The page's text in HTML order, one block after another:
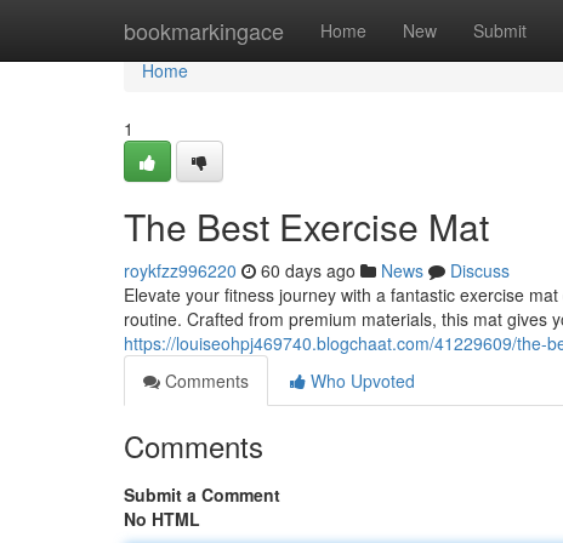
bookmarkingace Home New Submit
Home
Home
1
The Best Exercise Mat
roykfzz996220 60 days ago News
Discuss
Elevate your fitness journey with a fantastic exercise
routine. Crafted from premium materials, this mat gives
https://louiseohpj469740.blogchaat.com/41229609/the-
Comments
Who Upvoted
Comments
Submit a Comment
No HTML